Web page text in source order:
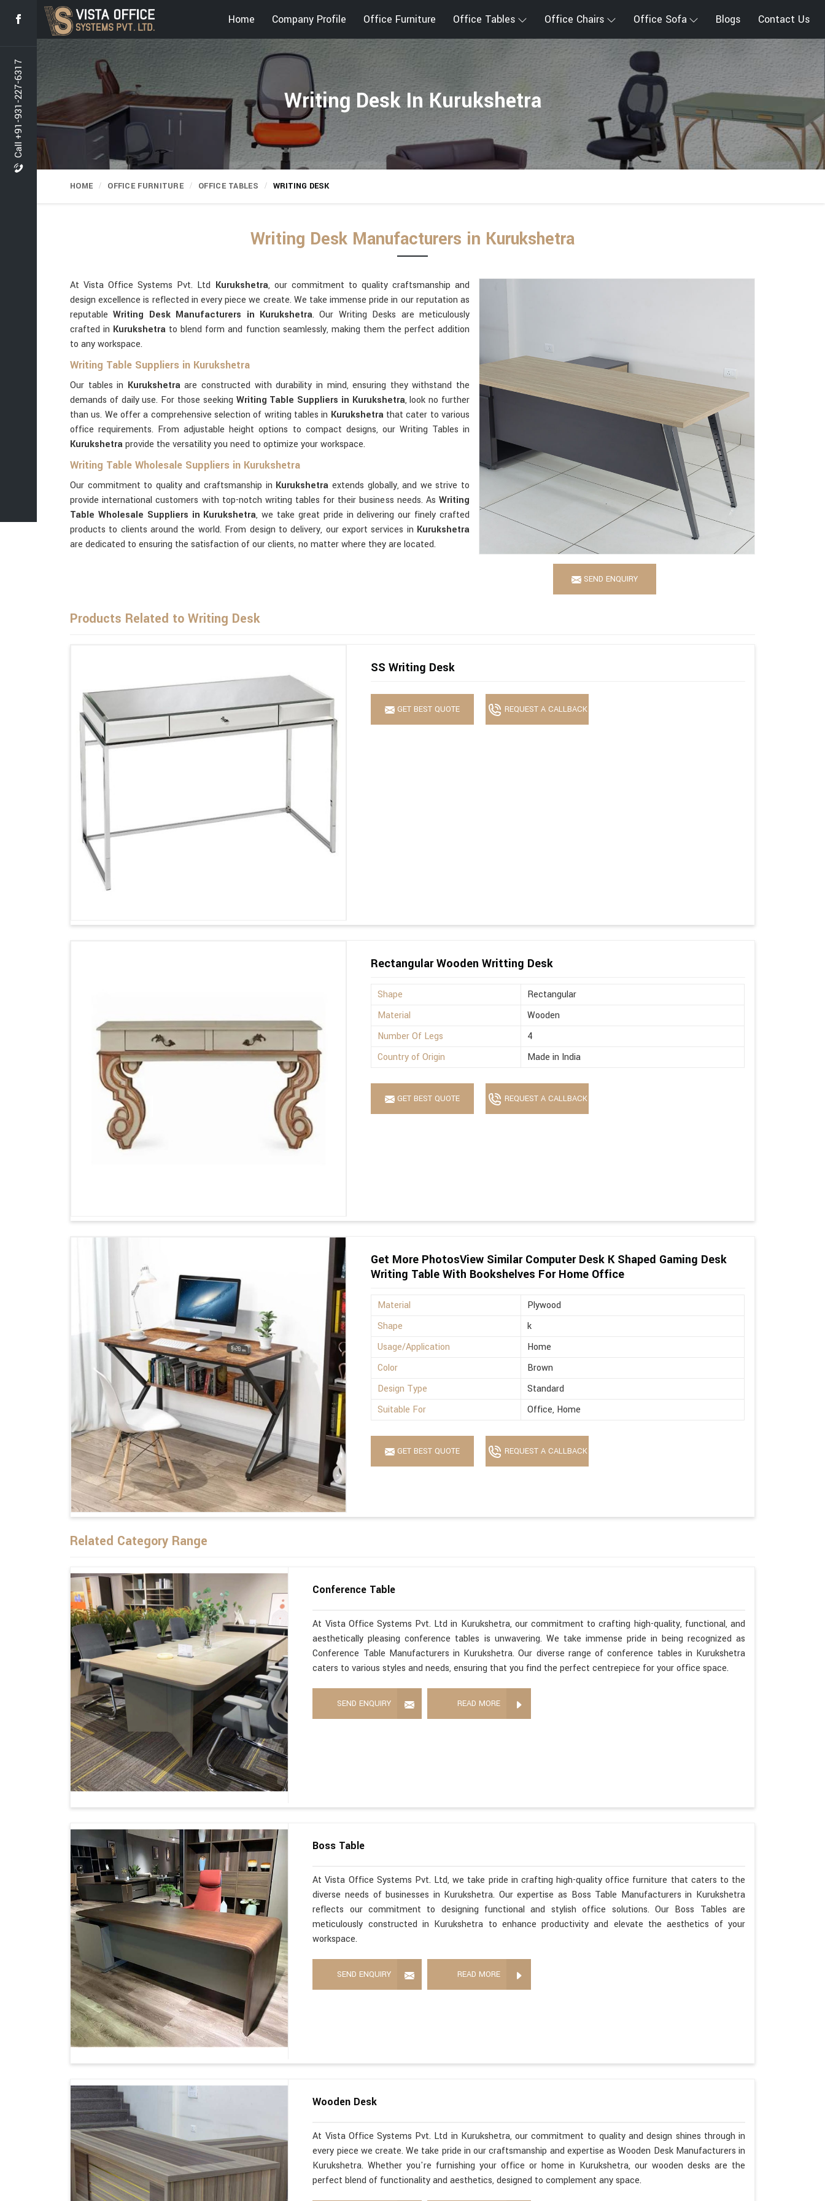
Call +91-931-227-6317
Home Company Profile Office Furniture Office Tables Office Chairs Office Sofa Blogs Contact Us
Writing Desk In Kurukshetra
HOME OFFICE FURNITURE OFFICE TABLES WRITING DESK
Writing Desk Manufacturers in Kurukshetra
SEND ENQUIRY
At Vista Office Systems Pvt. Ltd Kurukshetra, our commitment to quality craftsmanship and
design excellence is reflected in every piece we create. We take immense pride in our reputation as
reputableWriting Desk Manufacturers in Kurukshetra. Our Writing Desks are meticulously
crafted in Kurukshetra to blend form and function seamlessly, making them the perfect addition
to any workspace.
Writing Table Suppliers in Kurukshetra
Our tables in Kurukshetraare constructed with durability in mind, ensuring they withstand the
demands of daily use. For those seeking Writing Table Suppliers in Kurukshetra, look no further
than us. We offer a comprehensive selection of writing tables in Kurukshetrathat cater to various
office requirements. From adjustable height options to compact designs, our Writing Tables in
Kurukshetraprovide the versatility you need to optimize your workspace.
Writing Table Wholesale Suppliers in Kurukshetra
Our commitment to quality and craftsmanship in Kurukshetra extends globally, and we strive to
provide international customers with top-notch writing tables for their business needs. As Writing
Table Wholesale Suppliers in Kurukshetra, we take great pride in delivering our finely crafted
products to clients around the world. From design to delivery, our export services in Kurukshetra
are dedicated to ensuring the satisfaction of our clients, no matter where they are located.
Products Related to Writing Desk
SS Writing Desk
GET BEST QUOTE REQUEST A CALLBACK
Rectangular Wooden Writting Desk
Shape
Rectangular
Material
Wooden
Number Of Legs
4
Country of Origin
Made in India
GET BEST QUOTE REQUEST A CALLBACK
Get More PhotosView Similar Computer Desk K Shaped Gaming Desk
Writing Table With Bookshelves For Home Office
Material
Plywood
Shape
k
Usage/Application
Home
Color
Brown
Design Type
Standard
Suitable For
Office, Home
GET BEST QUOTE REQUEST A CALLBACK
Related Category Range
Conference Table
At Vista Office Systems Pvt. Ltd in Kurukshetra, our commitment to crafting high-quality, functional, and
aesthetically pleasing conference tables is unwavering. We take immense pride in being recognized as
Conference Table Manufacturers in Kurukshetra. Our diverse range of conference tables in Kurukshetra
caters to various styles and needs, ensuring that you find the perfect centrepiece for your office space.
SEND ENQUIRY READ MORE
Boss Table
At Vista Office Systems Pvt. Ltd, we take pride in crafting high-quality office furniture that caters to the
diverse needs of businesses in Kurukshetra. Our expertise as Boss Table Manufacturers in Kurukshetra
reflects our commitment to designing functional and stylish office solutions. Our Boss Tables are
meticulously constructed in Kurukshetra to enhance productivity and elevate the aesthetics of your
workspace.
SEND ENQUIRY READ MORE
Wooden Desk
At Vista Office Systems Pvt. Ltd in Kurukshetra, our commitment to quality and design shines through in
every piece we create. We take pride in our craftsmanship and expertise as Wooden Desk Manufacturers in
Kurukshetra. Whether you're furnishing your office or home in Kurukshetra, our wooden desks are the
perfect blend of functionality and aesthetics, designed to complement any space.